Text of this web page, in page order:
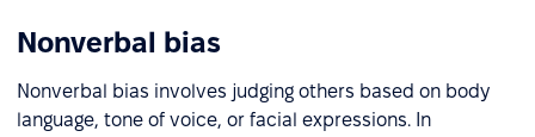
Nonverbal bias
Nonverbal bias involves judging others based on body
language, tone of voice, or facial expressions. In